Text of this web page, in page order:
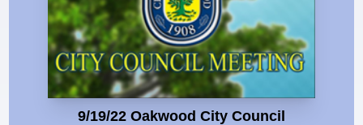
9/19/22 Oakwood City Council